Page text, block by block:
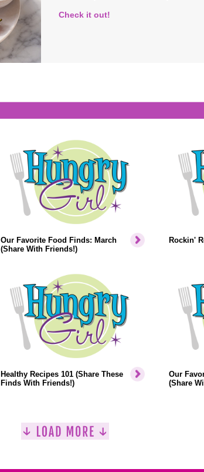
Check it out!
Our Favorite Food Finds: March
(Share With Friends!)
Rockin'
Healthy Recipes 101 (Share These
Finds With Friends!)
Our
(Share